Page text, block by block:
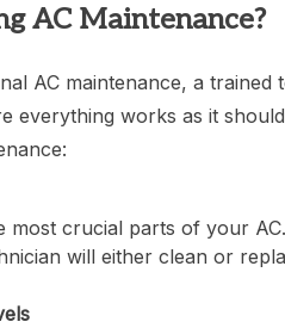
AC Maintenance?
AC maintenance, a trained
everything works as it
most crucial parts of your
will either clean or